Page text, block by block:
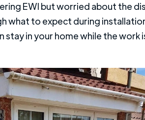
EWI but worried about the
what to expect during
stay in your home while the work